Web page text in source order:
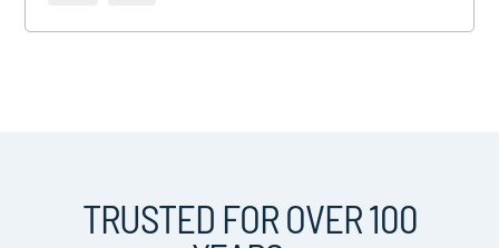
TRUSTED FOR OVER 100